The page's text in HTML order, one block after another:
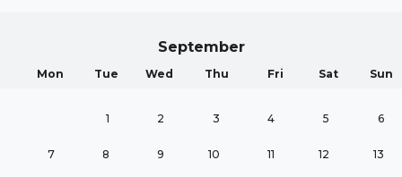
September
Mon Tue Wed Thu Fri Sat Sun
1 2 3 4 5 6
7 8 9 10 11 12 13